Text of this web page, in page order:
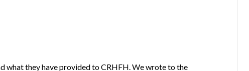
what they have provided to CRHFH. We wrote to the